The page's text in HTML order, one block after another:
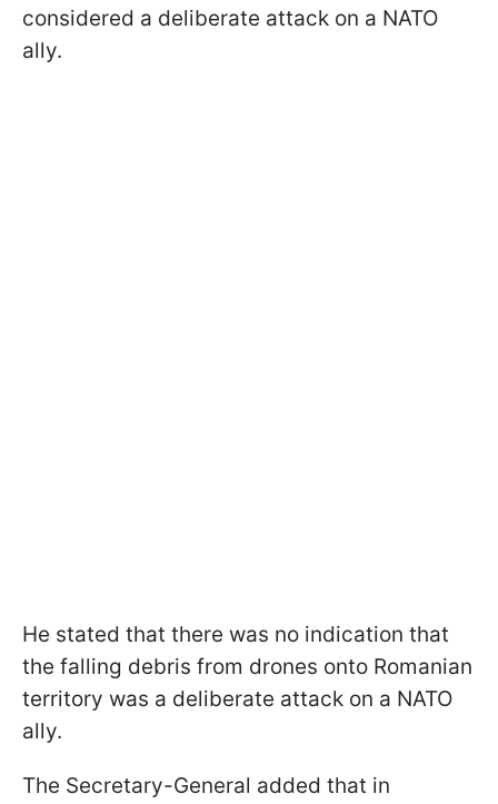
considered a deliberate attack on a NATO
ally.
He stated that there was no indication that
the falling debris from drones onto Romanian
territory was a deliberate attack on a NATO
ally.
The Secretary-General added that in